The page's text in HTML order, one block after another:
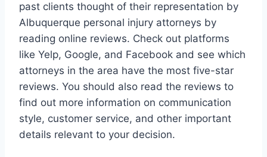
past clients thought of their representation by
Albuquerque personal injury attorneys by
reading online reviews. Check out platforms
like Yelp, Google, and Facebook and see which
attorneys in the area have the most five-star
reviews. You should also read the reviews to
find out more information on communication
style, customer service, and other important
details relevant to your decision.